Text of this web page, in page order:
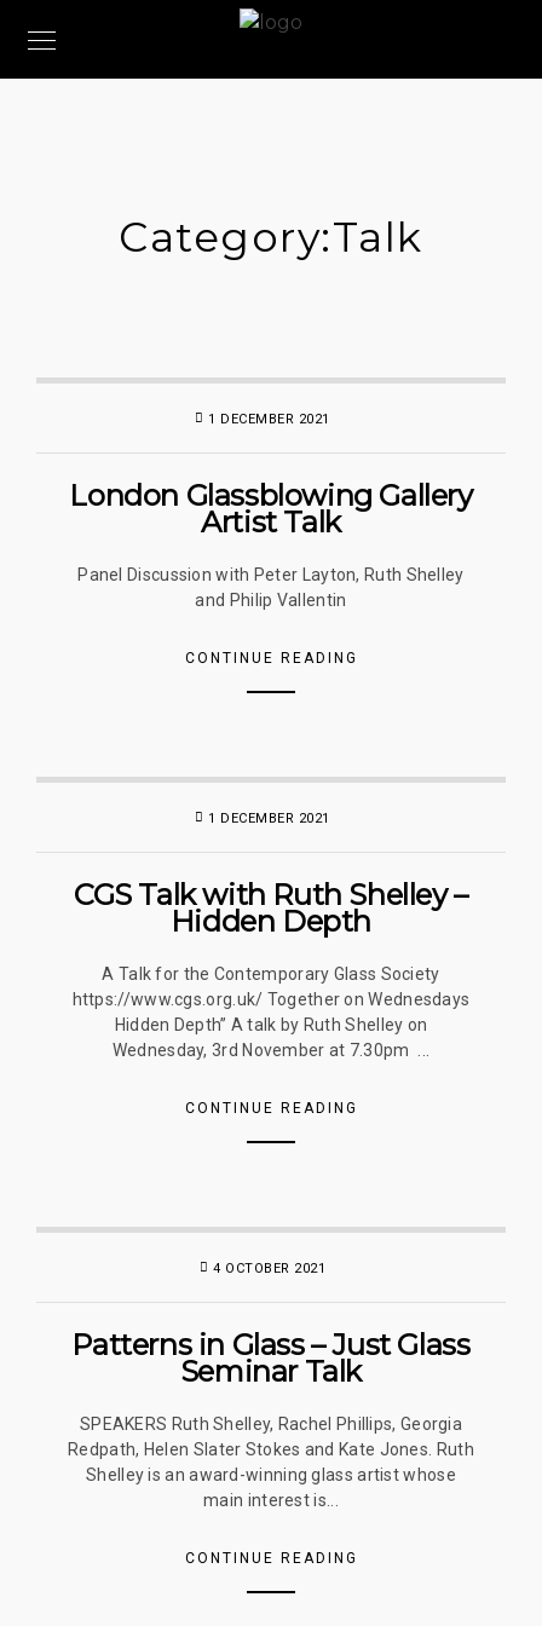
Category:Talk
1 DECEMBER 2021
London Glassblowing Gallery
Artist Talk
Panel Discussion with Peter Layton, Ruth Shelley
and Philip Vallentin
CONTINUE READING
1 DECEMBER 2021
CGS Talk with Ruth Shelley –
Hidden Depth
A Talk for the Contemporary Glass Society
https://www.cgs.org.uk/ Together on Wednesdays
Hidden Depth” A talk by Ruth Shelley on
Wednesday, 3rd November at 7.30pm ...
CONTINUE READING
4 OCTOBER 2021
Patterns in Glass – Just Glass
Seminar Talk
SPEAKERS Ruth Shelley, Rachel Phillips, Georgia
Redpath, Helen Slater Stokes and Kate Jones. Ruth
Shelley is an award-winning glass artist whose
main interest is...
CONTINUE READING